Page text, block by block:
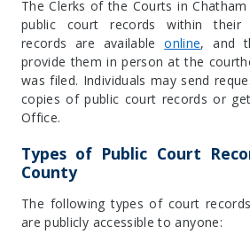
The Clerks of the Courts in
public court records within their
records are availableonline, and
provide them in person at the
was filed. Individuals may send
copies of public court records or
Office.
Types of Public Court
County
The following types of court
are publicly accessible to anyone: